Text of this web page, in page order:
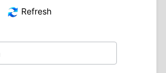
Refresh